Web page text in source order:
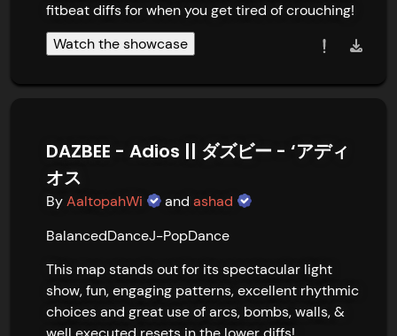
fitbeat diffs for when you get tired of crouching!
Watch the showcase
DAZBEE - Adios || ダズビー - ‘アディ
オス
ByAaltopahWi and ashad
BalancedDanceJ-PopDance
This map stands out for its spectacular light
show, fun, engaging patterns, excellent rhythmic
choices and great use of arcs, bombs, walls, &